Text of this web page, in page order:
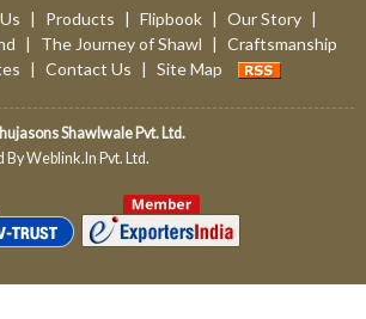
| Products | Flipbook | Our Story |
| The Journey of Shawl | Craftsmanship
| Contact Us | Site Map
Shawlwale Pvt. Ltd.
ByWeblink.In Pvt. Ltd.